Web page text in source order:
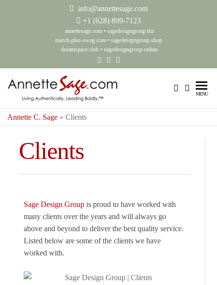
info@annettesage.com
+1 (628) 899-7123
annettesage.com• sagedesigngroup.biz
merch-plus-swag.com• sagedesigngroup.shop
dreamspace.club• sagedesigngroup.online
Annette C.
Sage – Living
Authentically.
Sage Design
Boldly.™
MENU
Annette C. Sage » Clients
Clients
Sage Design Group is proud to have worked with
many clients over the years and will always go
above and beyond to deliver the best quality service.
Listed below are some of the clients we have
worked with.